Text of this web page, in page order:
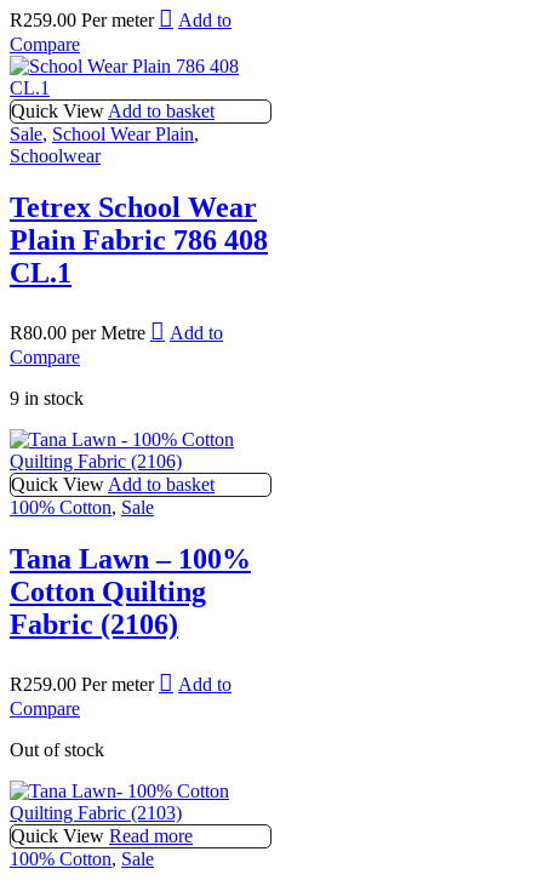
R259.00 Per meter
Add to
Compare
Quick View Add to basket
Sale, School Wear Plain,
Schoolwear
Tetrex School Wear
Plain Fabric 786 408
CL.1
R80.00 per Metre
Add to
Compare
9 in stock
Quick View Add to basket
100% Cotton, Sale
Tana Lawn – 100%
Cotton Quilting
Fabric (2106)
R259.00 Per meter
Add to
Compare
Out of stock
Quick View Read more
100% Cotton, Sale